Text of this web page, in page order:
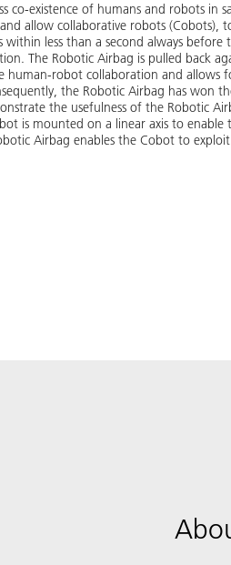
existence of humans and robots in
allow collaborative robots (Cobots),
less than a second always before
The Robotic Airbag is pulled back
human-robot collaboration and
the Robotic Airbag has won
the usefulness of the Robotic
is mounted on a linear axis to
Airbag enables the Cobot to